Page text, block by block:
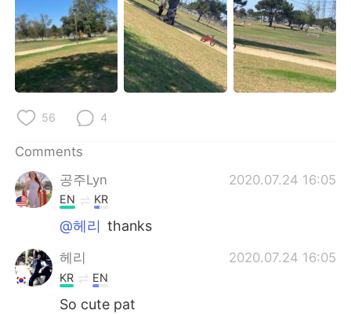
56 4
Comments
공주Lyn
2020.07.24 16:05
EN KR
@헤리 thanks
헤리 2020.07.24 16:05
KR EN
So cute pat